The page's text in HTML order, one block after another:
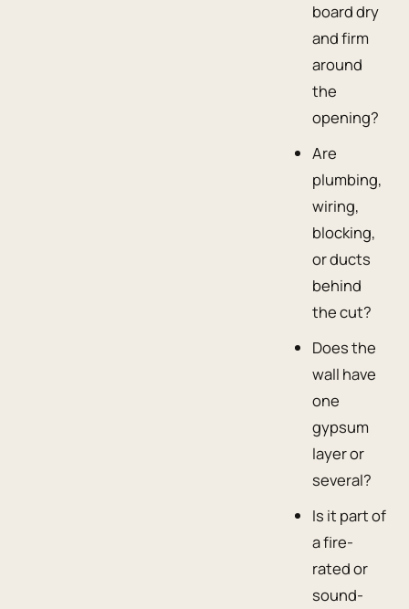
board dry
and firm
around
the
opening?
Are
plumbing,
wiring,
blocking,
or ducts
behind
the cut?
Does the
wall have
one
gypsum
layer or
several?
Is it part of
a fire-
rated or
sound-